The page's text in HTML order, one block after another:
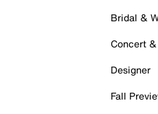
Bridal &
Concert
Designer
Fall